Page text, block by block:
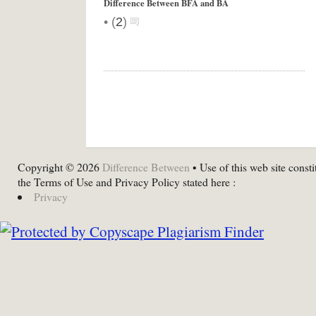
Difference Between BFA and BA
• (2)
Copyright © 2026 Difference Between • Use of this web site
the Terms of Use and Privacy Policy stated here :
Privacy